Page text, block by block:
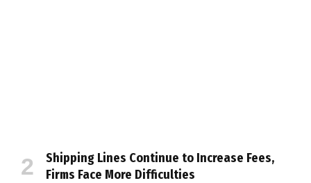
Shipping Lines Continue to Increase Fees,
Firms Face More Difficulties